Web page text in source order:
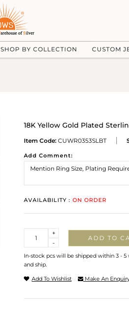
SHOP BY COLLECTION CUSTOM
18K Yellow Gold Plated
Item Code: CUWR0353SLBT
Add Comment:
AVAILABILITY : ON ORDER
-
+
ADD TO
In-stock pcs will be shipped within 3 -
and ship.
Add To Wishlist Make An